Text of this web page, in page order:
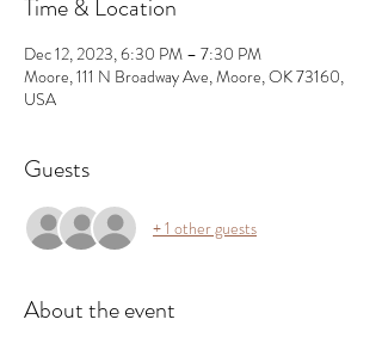
Time & Location
Dec 12, 2023, 6:30 PM – 7:30 PM
Moore, 111 N Broadway Ave, Moore, OK 73160,
USA
Guests
+ 1 other guests
About the event